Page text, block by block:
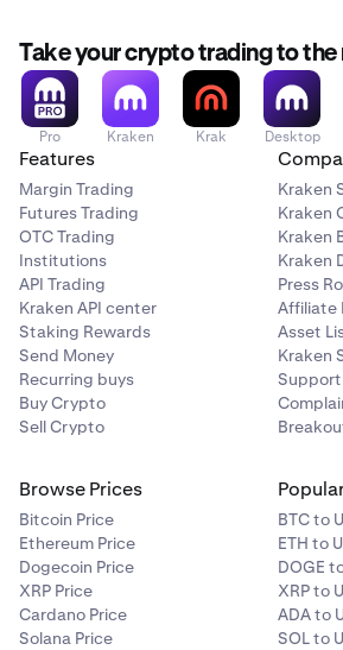
Take your crypto trading to the
Pro Kraken Krak Desktop
Features
Margin Trading
Futures Trading
OTC Trading
Institutions
API Trading
Kraken API center
Staking Rewards
Send Money
Recurring buys
Buy Crypto
Sell Crypto
Kraken
Kraken
Kraken
Kraken
Press
Affiliate
Asset
Kraken
Browse Prices
Bitcoin Price
Ethereum Price
Dogecoin Price
XRP Price
Cardano Price
Solana Price
BTC to
ETH to
DOGE
XRP to
ADA to
SOL to